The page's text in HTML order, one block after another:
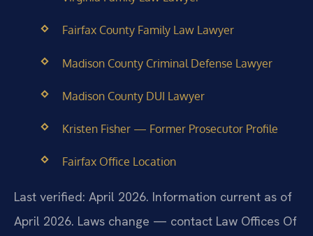
Fairfax County Family Law Lawyer
Madison County Criminal Defense Lawyer
Madison County DUI Lawyer
Kristen Fisher — Former Prosecutor Profile
Fairfax Office Location
Last verified: April 2026. Information current as of
April 2026. Laws change — contact Law Offices Of